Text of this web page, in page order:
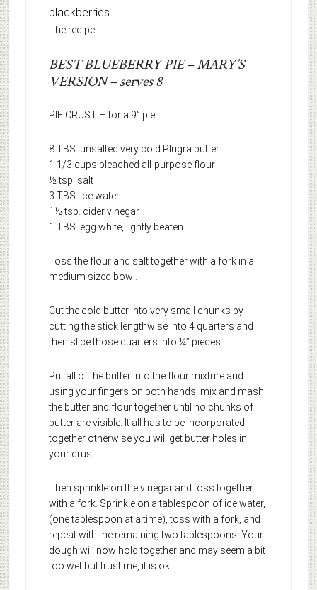
blackberries.
The recipe:
BEST BLUEBERRY PIE – MARY’S
VERSION – serves 8
PIE CRUST – for a 9” pie
8 TBS. unsalted very cold Plugra butter
1 1/3 cups bleached all-purpose flour
½ tsp. salt
3 TBS. ice water
1½ tsp. cider vinegar
1 TBS. egg white, lightly beaten
Toss the flour and salt together with a fork in a
medium sized bowl.
Cut the cold butter into very small chunks by
cutting the stick lengthwise into 4 quarters and
then slice those quarters into ¼” pieces.
Put all of the butter into the flour mixture and
using your fingers on both hands, mix and mash
the butter and flour together until no chunks of
butter are visible. It all has to be incorporated
together otherwise you will get butter holes in
your crust.
Then sprinkle on the vinegar and toss together
with a fork. Sprinkle on a tablespoon of ice water,
(one tablespoon at a time), toss with a fork, and
repeat with the remaining two tablespoons. Your
dough will now hold together and may seem a bit
too wet but trust me, it is ok.